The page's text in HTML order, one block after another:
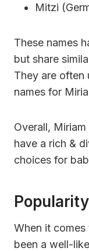
Mitzi
These names
but share
They are often
names for
Overall,
have a rich &
choices for
When it
been a well-